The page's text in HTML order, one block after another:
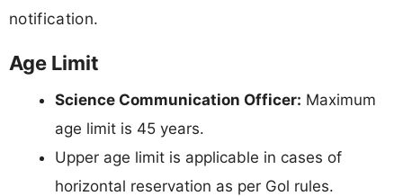
notification.
Age Limit
Science Communication Officer: Maximum
age limit is 45 years.
Upper age limit is applicable in cases of
horizontal reservation as per Gol rules.